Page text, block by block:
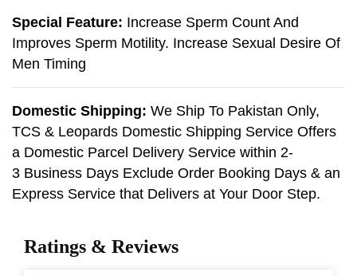
Special Feature: Increase Sperm Count And
Improves Sperm Motility. Increase Sexual Desire Of
Men Timing
Domestic Shipping: We Ship To Pakistan Only,
TCS & Leopards Domestic Shipping Service Offers
a Domestic Parcel Delivery Service within 2-
3 Business Days Exclude Order Booking Days & an
Express Service that Delivers at Your Door Step.
Ratings & Reviews